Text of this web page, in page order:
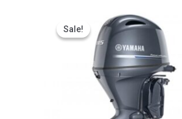
Sale!
Sale!
Price
range:
$3,253.27
through
$6,506.55
product
has
multiple
variants.
The
options